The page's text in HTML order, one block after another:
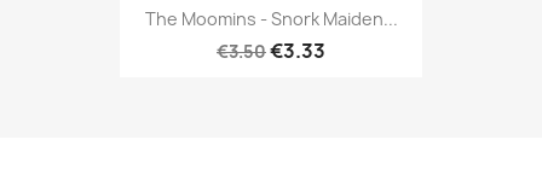
The Moomins - Snork Maiden...
€3.50€3.33